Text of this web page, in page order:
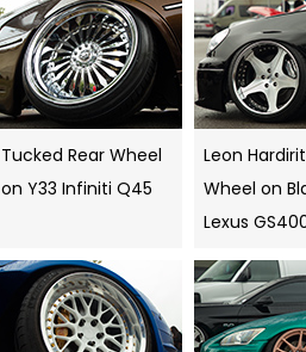
Tucked Rear Wheel
on Y33 Infiniti Q45
Leon
Wheel on
Lexus